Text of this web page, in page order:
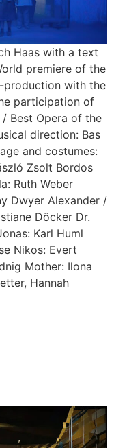
Haas with a text
premiere of the
production with the
participation of
Best Opera of the
direction: Bas
and costumes:
Zsolt Bordos
Ruth Weber
Dwyer Alexander /
Döcker Dr.
Karl Huml
Nikos: Evert
Mother: Ilona
Hannah